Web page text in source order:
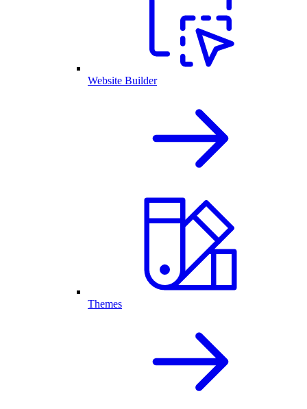
Website Builder
Themes